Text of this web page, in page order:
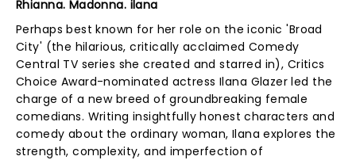
Rhianna. Madonna. ilana
Perhaps best known for her role on the iconic 'Broad
City' (the hilarious, critically acclaimed Comedy
Central TV series she created and starred in), Critics
Choice Award-nominated actress Ilana Glazer led the
charge of a new breed of groundbreaking female
comedians. Writing insightfully honest characters and
comedy about the ordinary woman, Ilana explores the
strength, complexity, and imperfection of